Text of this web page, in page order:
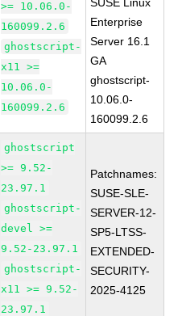
>= 10.06.0-
160099.2.6
ghostscript-
x11 >=
10.06.0-
160099.2.6
Enterprise
Server 16.1
GA
ghostscript-
10.06.0-
160099.2.6
ghostscript
>= 9.52-
23.97.1
ghostscript-
devel >=
9.52-23.97.1
ghostscript-
x11 >= 9.52-
23.97.1
Patchnames:
SUSE-SLE-
SERVER-12-
SP5-LTSS-
EXTENDED-
SECURITY-
2025-4125